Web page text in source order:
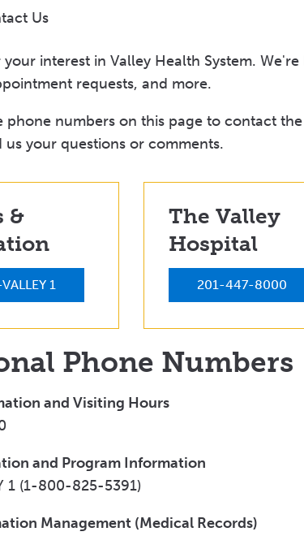
Us
interest in Valley Health System.
requests, and more.
phone numbers on this page to contact
us your questions or comments.
&
1
The Valley
Hospital
201-447-8000
Phone Numbers
and Visiting Hours
and Program Information
1 (1-800-825-5391)
Management (Medical Records)